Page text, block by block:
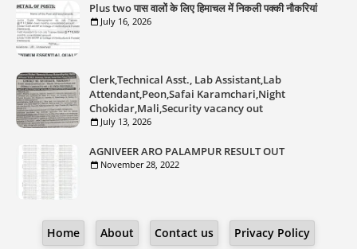
Plus two पास वालों के लिए हिमाचल में निकली पक्की नौकरियां
July 16, 2026
Clerk,Technical Asst., Lab Assistant,Lab
Attendant,Peon,Safai Karamchari,Night
Chokidar,Mali,Security vacancy out
July 13, 2026
AGNIVEER ARO PALAMPUR RESULT OUT
November 28, 2022
Home About Contact us Privacy Policy